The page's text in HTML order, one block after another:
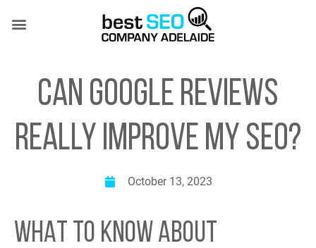
CAN GOOGLE REVIEWS
REALLY IMPROVE MY SEO?
October 13, 2023
WHAT TO KNOW ABOUT